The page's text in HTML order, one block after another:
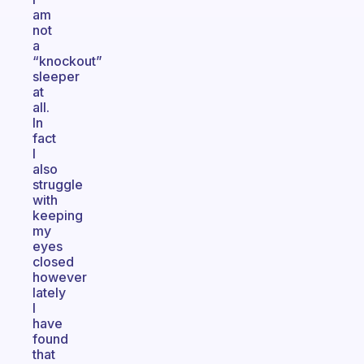
am
not
a
“knockout”
sleeper
at
all.
In
fact
I
also
struggle
with
keeping
my
eyes
closed
however
lately
I
have
found
that